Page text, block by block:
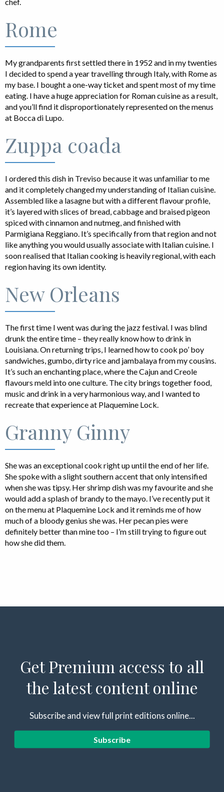
Rome
My grandparents first settled there in 1952 and in my twenties
I decided to spend a year travelling through Italy, with Rome as
my base. I bought a one-way ticket and spent most of my time
eating. I have a huge appreciation for Roman cuisine as a result,
and you’ll find it disproportionately represented on the menus
at Bocca di Lupo.
Zuppa coada
I ordered this dish in Treviso because it was unfamiliar to me
and it completely changed my understanding of Italian cuisine.
Assembled like a lasagne but with a different flavour profile,
it’s layered with slices of bread, cabbage and braised pigeon
spiced with cinnamon and nutmeg, and finished with
Parmigiana Reggiano. It’s specifically from that region and not
like anything you would usually associate with Italian cuisine. I
soon realised that Italian cooking is heavily regional, with each
region having its own identity.
New Orleans
The first time I went was during the jazz festival. I was blind
drunk the entire time – they really know how to drink in
Louisiana. On returning trips, I learned how to cook po’ boy
sandwiches, gumbo, dirty rice and jambalaya from my cousins.
It’s such an enchanting place, where the Cajun and Creole
flavours meld into one culture. The city brings together food,
music and drink in a very harmonious way, and I wanted to
recreate that experience at Plaquemine Lock.
Granny Ginny
She was an exceptional cook right up until the end of her life.
She spoke with a slight southern accent that only intensified
when she was tipsy. Her shrimp dish was my favourite and she
would add a splash of brandy to the mayo. I’ve recently put it
on the menu at Plaquemine Lock and it reminds me of how
much of a bloody genius she was. Her pecan pies were
definitely better than mine too – I’m still trying to figure out
how she did them.
Get Premium access to all
the latest content online
Subscribe and view full print editions online...
Subscribe